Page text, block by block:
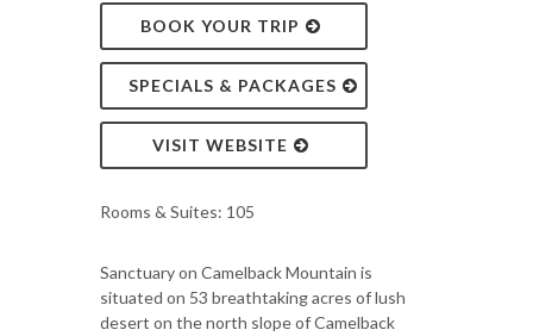
BOOK YOUR TRIP
SPECIALS & PACKAGES
VISIT WEBSITE
Rooms & Suites: 105
Sanctuary on Camelback Mountain is
situated on 53 breathtaking acres of lush
desert on the north slope of Camelback